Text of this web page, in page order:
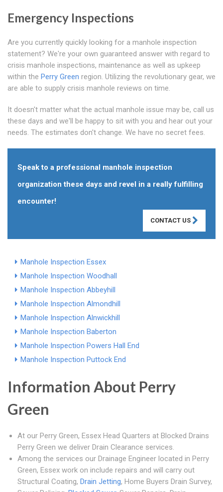
Emergency Inspections
Are you currently quickly looking for a manhole inspection
statement? We're your own guaranteed answer with regard to
crisis manhole inspections, maintenance as well as upkeep
within the Perry Green region. Utilizing the revolutionary gear, we
are able to supply crisis manhole reviews on time.
It doesn't matter what the actual manhole issue may be, call us
these days and we'll be happy to sit with you and hear out your
needs. The estimates don't change. We have no secret fees.
Speak to a professional manhole inspection
organization these days and revel in a really fulfilling
encounter!
CONTACT US
Manhole Inspection Essex
Manhole Inspection Woodhall
Manhole Inspection Abbeyhill
Manhole Inspection Almondhill
Manhole Inspection Alnwickhill
Manhole Inspection Baberton
Manhole Inspection Powers Hall End
Manhole Inspection Puttock End
Information About Perry
Green
At our Perry Green, Essex Head Quarters at Blocked Drains
Perry Green we deliver Drain Clearance services.
Among the services our Drainage Engineer located in Perry
Green, Essex work on include repairs and will carry out
Structural Coating, Drain Jetting, Home Buyers Drain Survey,